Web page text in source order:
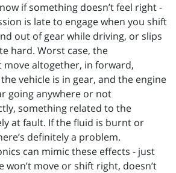
if something doesn’t feel right -
is late to engage when you shift
out of gear while driving, or slips
hard. Worst case, the
move altogether, in forward,
vehicle is in gear, and the engine
going anywhere or not
something related to the
at fault. If the fluid is burnt or
definitely a problem.
can mimic these effects - just
won’t move or shift right, doesn’t